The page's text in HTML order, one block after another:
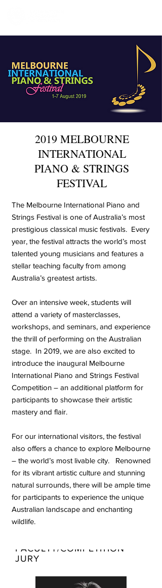
FACULTY/COMPETITION
JURY
2019 MELBOURNE
INTERNATIONAL
PIANO & STRINGS
FESTIVAL
The Melbourne International Piano and
Strings Festival is one of Australia’s most
prestigious classical music festivals. Every
year, the festival attracts the world’s most
talented young musicians and features a
stellar teaching faculty from among
Australia’s greatest artists.
Over an intensive week, students will
attend a variety of masterclasses,
workshops, and seminars, and experience
the thrill of performing on the Australian
stage. In 2019, we are also excited to
introduce the inaugural Melbourne
International Piano and Strings Festival
Competition – an additional platform for
participants to showcase their artistic
mastery and flair.
For our international visitors, the festival
also offers a chance to explore Melbourne
– the world’s most livable city. Renowned
for its vibrant artistic culture and stunning
natural surrounds, there will be ample time
for participants to experience the unique
Australian landscape and enchanting
wildlife.